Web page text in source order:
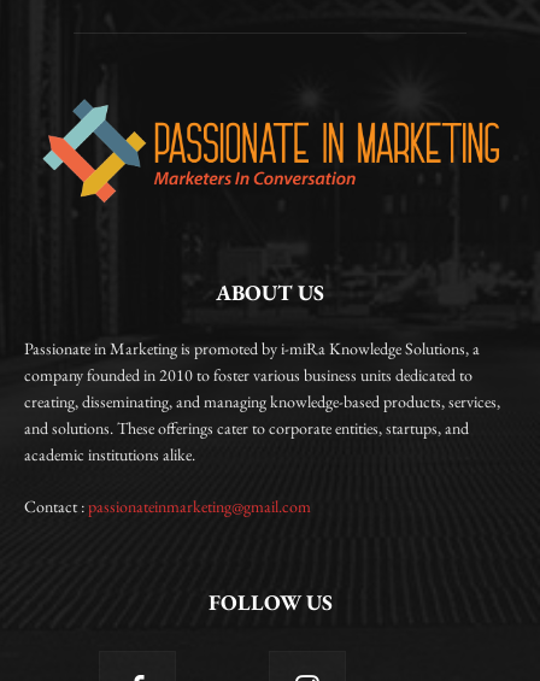
ABOUT US
Passionate in Marketing is promoted by i-miRa Knowledge Solutions, a
company founded in 2010 to foster various business units dedicated to
creating, disseminating, and managing knowledge-based products, services,
and solutions. These offerings cater to corporate entities, startups, and
academic institutions alike.
Contact :passionateinmarketing@gmail.com
FOLLOW US